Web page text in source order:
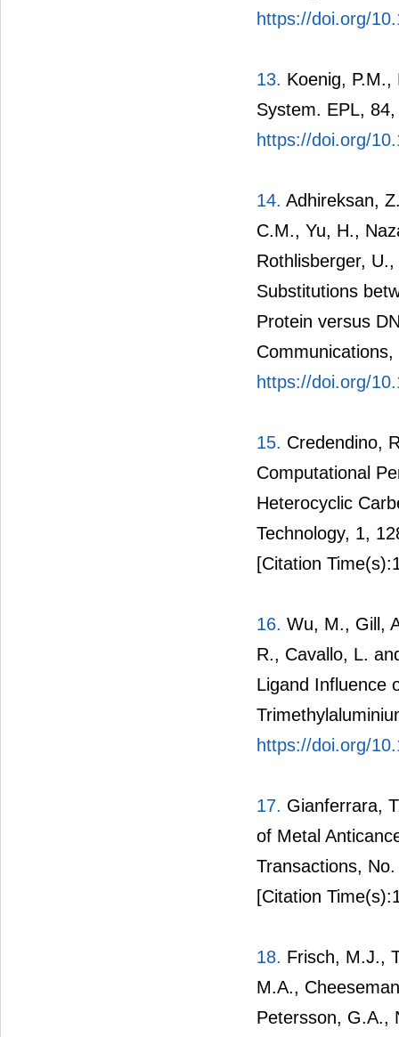
https://doi.org/
13. Koenig,
System. EPL,
https://doi.org/
14. Adhireksan,
C.M., Yu, H.,
Rothlisberger,
Substitutions
Protein versus
https://doi.org/
15. Credendino,
Computational
Heterocyclic
Technology, 1,
[Citation
16. Wu, M., Gill,
R., Cavallo, L.
Ligand Influence
https://doi.org/
17. Gianferrara,
of Metal
Transactions,
[Citation
18. Frisch, M.J.,
M.A.,
Petersson, G.A.,